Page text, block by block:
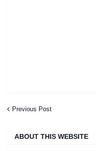
Previous Post
ABOUT THIS WEBSITE